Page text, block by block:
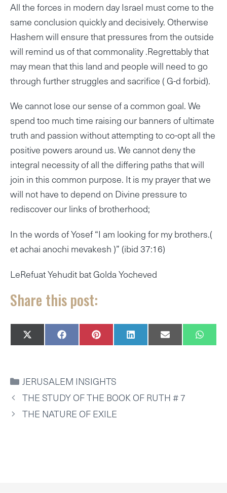
All the forces in modern day Israel must come to the
same conclusion quickly and decisively. Otherwise
Hashem will ensure that pressures from the outside
will remind us of that commonality .Regrettably that
may mean that this land and people will need to go
through further struggles and sacrifice ( G-d forbid).
We cannot lose our sense of a common goal. We
spend too much time raising our banners of ultimate
truth and passion without attempting to co-opt all the
positive powers around us. We cannot deny the
integral necessity of all the differing paths that will
join in this common purpose. It is my prayer that we
will not have to depend on Divine pressure to
rediscover our links of brotherhood;
In the words of Yosef “I am looking for my brothers.(
et achai anochi mevakesh )” (ibid 37:16)
LeRefuat Yehudit bat Golda Yocheved
Share this post:
SHARE
ON
X
(
T
T
E
R
)
SHARE
ON
F
A
O
O
K
SHARE
ON
P
I
R
E
S
T
SHARE
ON
L
I
I
N
SHARE
ON
E
M ON
W
H
CATEGORIES
JERUSALEM INSIGHTS
THE STUDY OF THE BOOK OF RUTH # 7
THE NATURE OF EXILE